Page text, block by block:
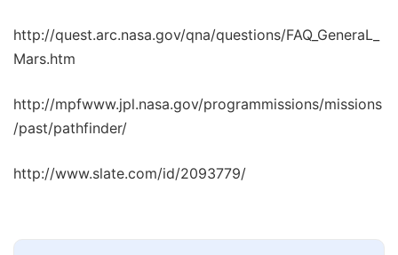
http://quest.arc.nasa.gov/qna/questions/FAQ_GeneraL_
Mars.htm
http://mpfwww.jpl.nasa.gov/programmissions/missions
/past/pathfinder/
http://www.slate.com/id/2093779/